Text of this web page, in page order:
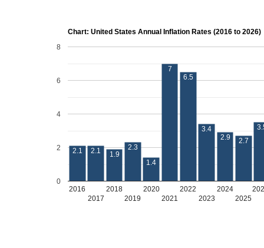
Chart: United States Annual Inflation Rates (2016 to 2026)
2016
2017
2018
2019
2020
2021
2022
2023
2024
2025
0
2
4
6
8
2.1 2.1 1.9
2.3
1.4
7
6.5
3.4
2.9
2.7